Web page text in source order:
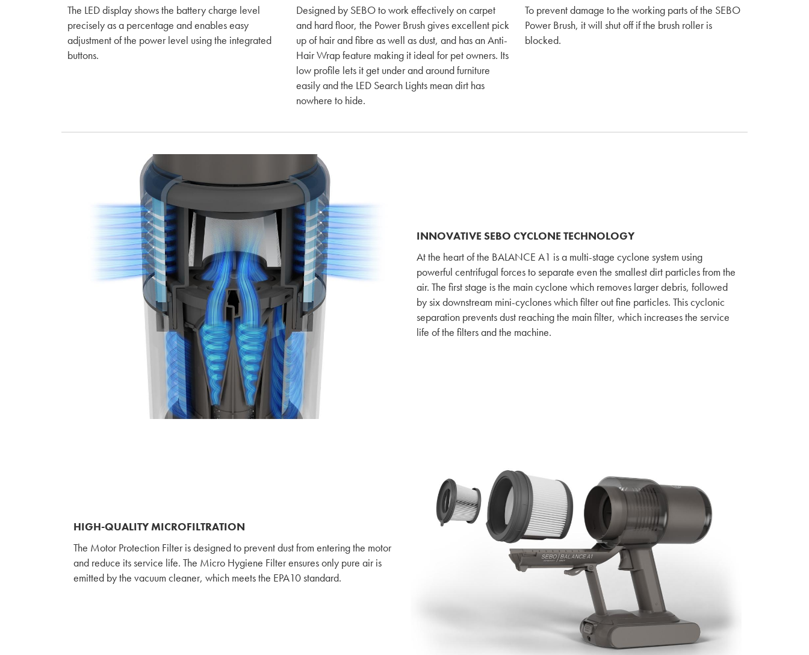
The LED display shows the battery charge level
precisely as a percentage and enables easy
adjustment of the power level using the integrated
buttons.
Designed by SEBO to work effectively on carpet
and hard floor, the Power Brush gives excellent pick
up of hair and fibre as well as dust, and has an Anti-
Hair Wrap feature making it ideal for pet owners. Its
low profile lets it get under and around furniture
easily and the LED Search Lights mean dirt has
nowhere to hide.
To prevent damage to the working parts of the SEBO
Power Brush, it will shut off if the brush roller is
blocked.
INNOVATIVE SEBO CYCLONE TECHNOLOGY
At the heart of the BALANCE A1 is a multi-stage cyclone system using
powerful centrifugal forces to separate even the smallest dirt particles from the
air. The first stage is the main cyclone which removes larger debris, followed
by six downstream mini-cyclones which filter out fine particles. This cyclonic
separation prevents dust reaching the main filter, which increases the service
life of the filters and the machine.
HIGH-QUALITY MICROFILTRATION
The Motor Protection Filter is designed to prevent dust from entering the motor
and reduce its service life. The Micro Hygiene Filter ensures only pure air is
emitted by the vacuum cleaner, which meets the EPA10 standard.